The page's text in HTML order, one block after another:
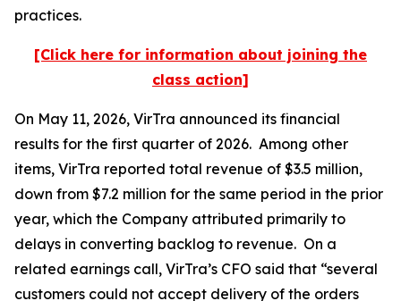
practices.
[Click here for information about joining the
class action]
On May 11, 2026, VirTra announced its financial
results for the first quarter of 2026. Among other
items, VirTra reported total revenue of $3.5 million,
down from $7.2 million for the same period in the prior
year, which the Company attributed primarily to
delays in converting backlog to revenue. On a
related earnings call, VirTra’s CFO said that “several
customers could not accept delivery of the orders